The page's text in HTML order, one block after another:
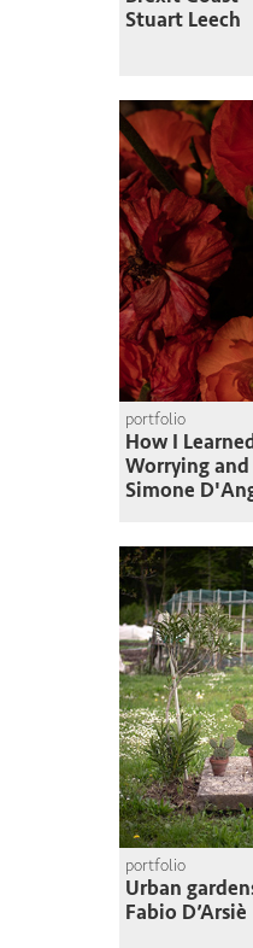
Stuart Leech
portfolio
How I
Worrying
Simone
portfolio
Urban
Fabio D’Arsiè